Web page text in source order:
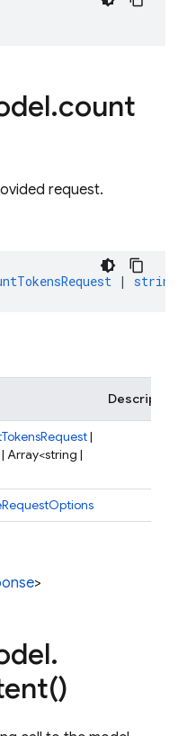
.count
request.
| string
Description
|
Array<string |
>
.
)